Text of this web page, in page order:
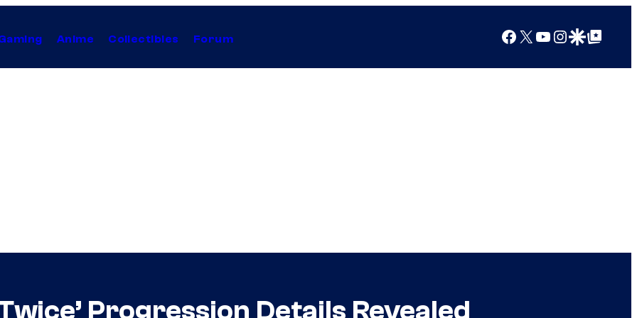
Anime Collectibles Forum Facebook
X YouTube
Instagram
Google Discover
Google Top Posts
Progression Details Revealed